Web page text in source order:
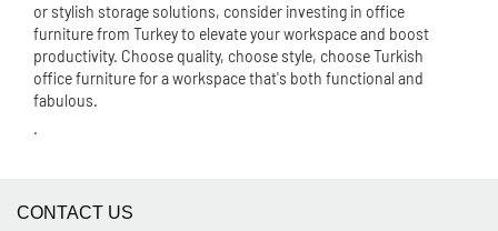
or stylish storage solutions, consider investing in office
furniture from Turkey to elevate your workspace and boost
productivity. Choose quality, choose style, choose Turkish
office furniture for a workspace that's both functional and
fabulous.
.
CONTACT US